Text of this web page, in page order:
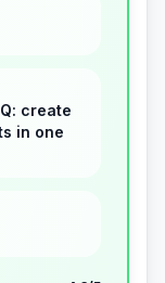
create
in one